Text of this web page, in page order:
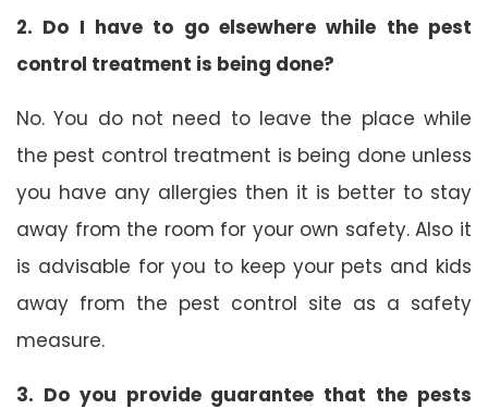
2. Do I have to go elsewhere while the pest
control treatment is being done?
No. You do not need to leave the place while
the pest control treatment is being done unless
you have any allergies then it is better to stay
away from the room for your own safety. Also it
is advisable for you to keep your pets and kids
away from the pest control site as a safety
measure.
3. Do you provide guarantee that the pests